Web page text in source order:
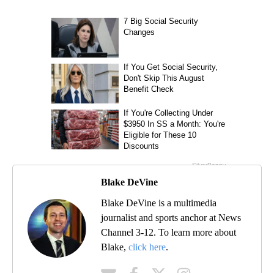
Blake DeVine
Blake DeVine is a multimedia
journalist and sports anchor at News
Channel 3-12. To learn more about
Blake, click here.